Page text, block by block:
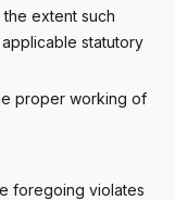
extent such
statutory
proper working of
foregoing violates